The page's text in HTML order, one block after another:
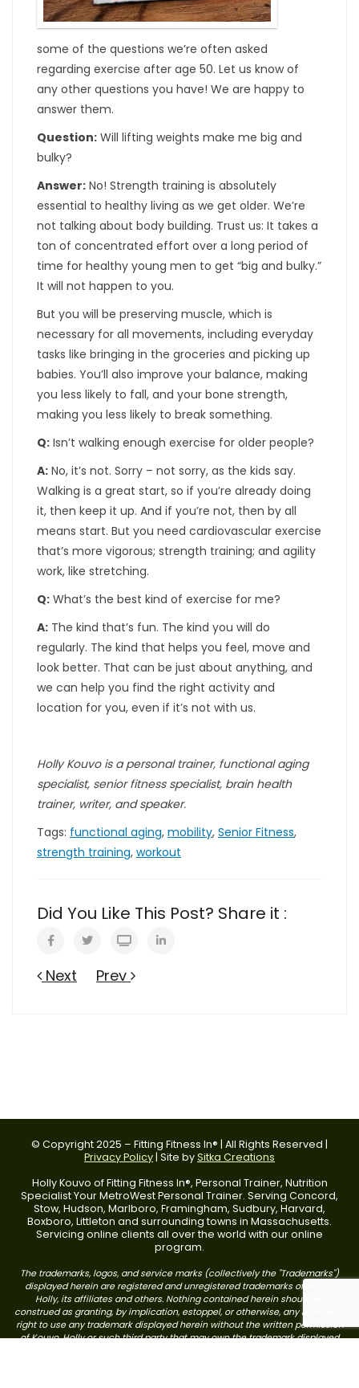
some of the questions we’re often asked
regarding exercise after age 50. Let us know of
any other questions you have! We are happy to
answer them.
Question: Will lifting weights make me big and
bulky?
Answer: No! Strength training is absolutely
essential to healthy living as we get older. We’re
not talking about body building. Trust us: It takes a
ton of concentrated effort over a long period of
time for healthy young men to get “big and bulky.”
It will not happen to you.
But you will be preserving muscle, which is
necessary for all movements, including everyday
tasks like bringing in the groceries and picking up
babies. You’ll also improve your balance, making
you less likely to fall, and your bone strength,
making you less likely to break something.
Q: Isn’t walking enough exercise for older people?
A: No, it’s not. Sorry – not sorry, as the kids say.
Walking is a great start, so if you’re already doing
it, then keep it up. And if you’re not, then by all
means start. But you need cardiovascular exercise
that’s more vigorous; strength training; and agility
work, like stretching.
Q: What’s the best kind of exercise for me?
A: The kind that’s fun. The kind you will do
regularly. The kind that helps you feel, move and
look better. That can be just about anything, and
we can help you find the right activity and
location for you, even if it’s not with us.
Holly Kouvo is a personal trainer, functional aging
specialist, senior fitness specialist, brain health
trainer, writer, and speaker.
Tags: functional aging, mobility, Senior Fitness,
strength training, workout
Did You Like This Post? Share it :
Next Prev
© Copyright 2025 – Fitting Fitness In® | All Rights Reserved |
Privacy Policy | Site bySitka Creations
Holly Kouvo of Fitting Fitness In®, Personal Trainer, Nutrition
Specialist Your MetroWest Personal Trainer. Serving Concord,
Stow, Hudson, Marlboro, Framingham, Sudbury, Harvard,
Boxboro, Littleton and surrounding towns in Massachusetts.
Servicing online clients all over the world with our online
program.
The trademarks, logos, and service marks (collectively the "Trademarks")
displayed herein are registered and unregistered trademarks of Kouvo,
Holly, its affiliates and others. Nothing contained herein should be
construed as granting, by implication, estoppel, or otherwise, any license or
right to use any trademark displayed herein without the written permission
of Kouvo, Holly or such third party that may own the trademark displayed